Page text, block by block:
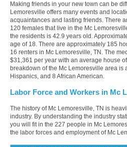
Making friends in your new town can be
Lemoresville offers many events and
acquaintances and lasting friends. There
120 females that live in the Mc
the residents is 42.9 years old.
age of 18. There are approximately 185
16 renters in Mc Lemoresville, TN. The
$31,361 per year with an average house
breakdown of the Mc Lemoresville area is
Hispanics, and 8 African American.
Labor Force and Workers in Mc
The history of Mc Lemoresville, TN is
industry. By understanding the industry
you will fit in the 227 people in Mc
the labor forces and employment of Mc